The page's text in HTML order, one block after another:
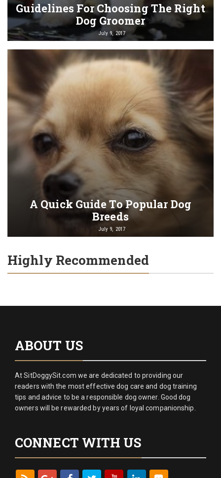
Guidelines For Choosing The Right
Dog Groomer
July 9, 2017
A Quick Guide To Popular Dog
Breeds
July 9, 2017
Highly Recommended
ABOUT US
At SitDoggySit.com we are dedicated to providing our
readers with the most effective dog care and dog training
tips and advice to be a responsible dog owner. Good dog
owners will be rewarded by years of loyal companionship.
CONNECT WITH US